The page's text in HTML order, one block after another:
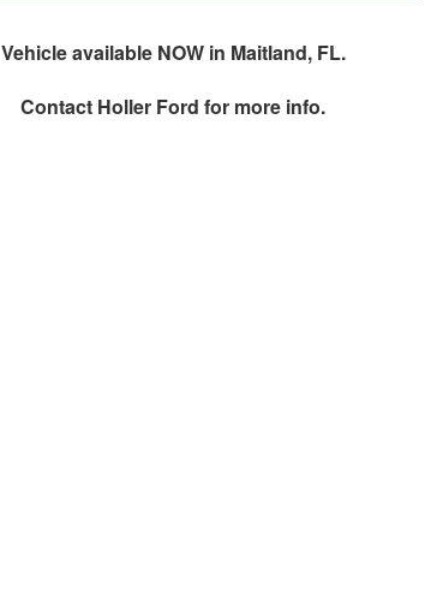
Vehicle available NOW in Maitland, FL.
Contact Holler Ford for more info.